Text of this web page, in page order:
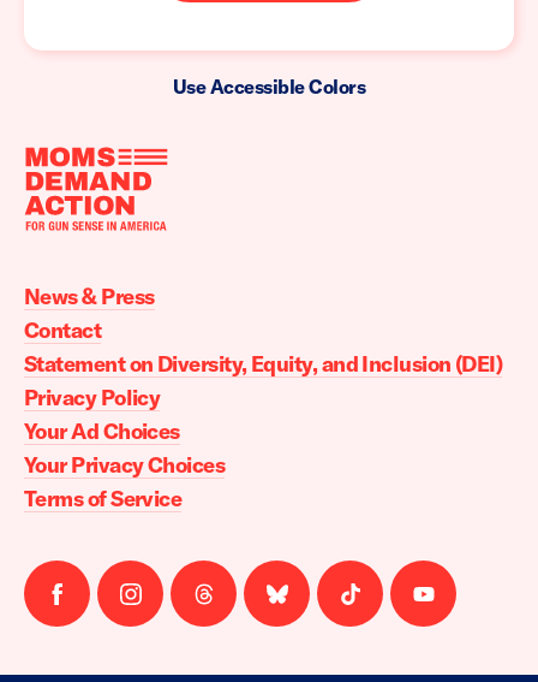
Use Accessible Colors
Moms
Action
home
News & Press
Contact
Statement on Diversity, Equity, and Inclusion (DEI)
Privacy Policy
Your Ad Choices
Your Privacy Choices
Terms of Service
Follow
us
Follow
us
Follow
us
Follow
us
Follow
us
Follow
us